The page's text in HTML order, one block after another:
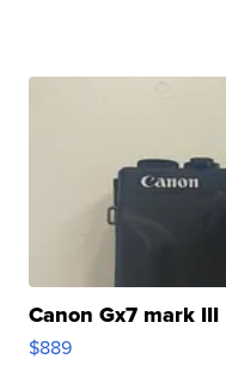
Canon Gx7 mark III
$889